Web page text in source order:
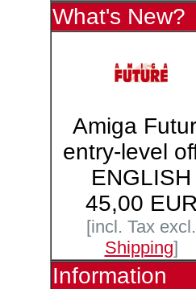
What's New?
Amiga
entry-level
ENGLISH
45,00 EUR
[incl. Tax excl.
Shipping]
Information